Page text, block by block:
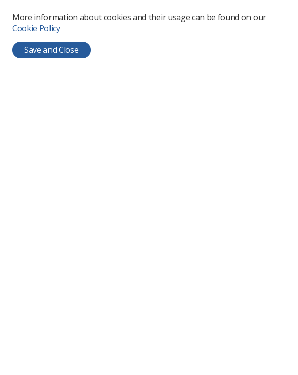
The Imaging
statement in
Service pressure
Diagnostic imaging
rises typically faster than
ultrasound and CT show
The multidisciplinary
of healthcare, is in crisis.
rates are on average 10%
vacancies of 12.6%.-1 3
add to the pressure on
of "long Covid" further
at work is causing further
unable to take periods of
After decades of
see efforts to increase
services. Innovative
and the expansion of
alongside greater
routes. This progress
the meantime, existing
and develop their vital
increasing numbers of
The Covid-19 pandemic
healthcare. There remains
resulting backlog of cases
More information about cookies and their usage can be found on our
Cookie Policy
Save and Close